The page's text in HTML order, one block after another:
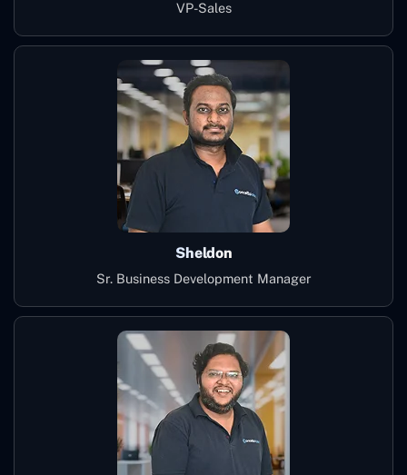
VP-Sales
Sheldon
Sr. Business Development Manager